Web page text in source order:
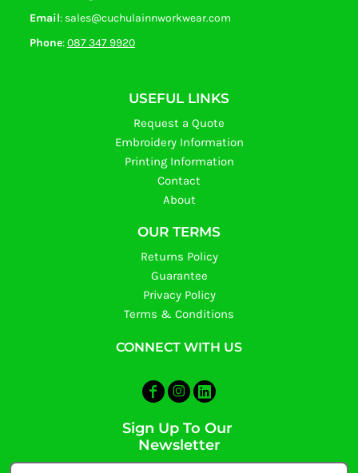
Email: sales@cuchulainnworkwear.com
Phone:087 347 9920
USEFUL LINKS
Request a Quote
Embroidery Information
Printing Information
Contact
About
OUR TERMS
Returns Policy
Guarantee
Privacy Policy
Terms & Conditions
CONNECT WITH US
Sign Up To Our
Newsletter